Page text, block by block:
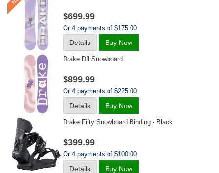
$699.99
Or 4 payments of $175.00
Details Buy Now
Drake Dfl Snowboard
$899.99
Or 4 payments of $225.00
Details Buy Now
Drake Fifty Snowboard Binding - Black
$399.99
Or 4 payments of $100.00
Details Buy Now